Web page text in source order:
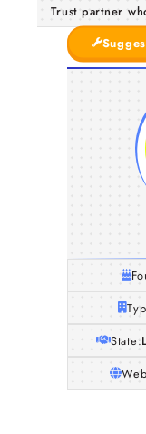
Trust partner
State: